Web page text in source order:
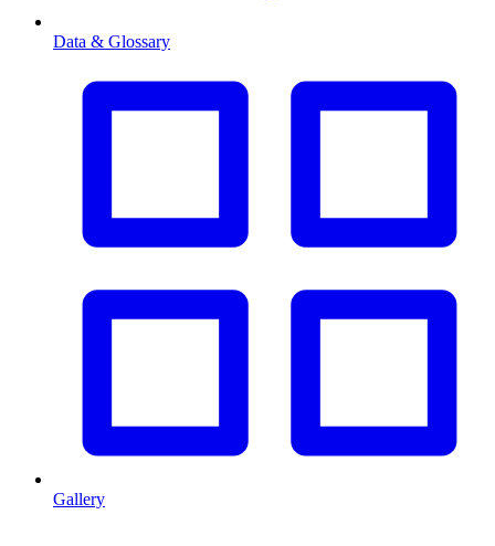
Data & Glossary
Gallery